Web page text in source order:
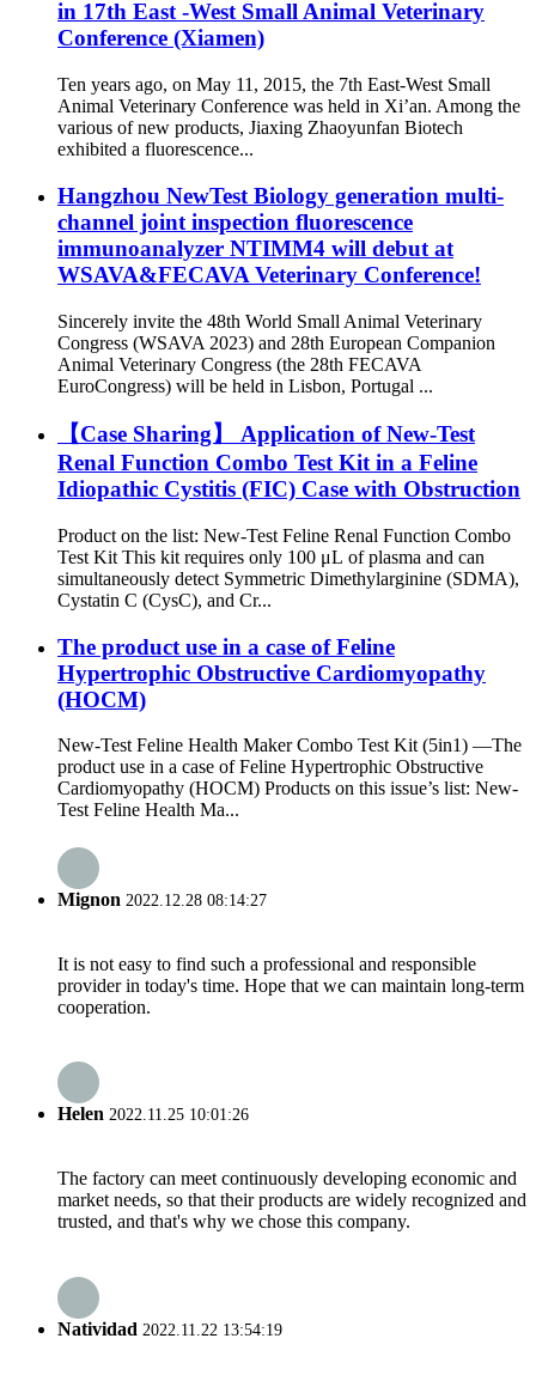
in 17th East -West Small Animal Veterinary
Conference (Xiamen)
Ten years ago, on May 11, 2015, the 7th East-West Small
Animal Veterinary Conference was held in Xi’an. Among the
various of new products, Jiaxing Zhaoyunfan Biotech
exhibited a fluorescence...
Hangzhou NewTest Biology generation multi-
channel joint inspection fluorescence
immunoanalyzer NTIMM4 will debut at
WSAVA&FECAVA Veterinary Conference!
Sincerely invite the 48th World Small Animal Veterinary
Congress (WSAVA 2023) and 28th European Companion
Animal Veterinary Congress (the 28th FECAVA
EuroCongress) will be held in Lisbon, Portugal ...
【Case Sharing】 Application of New-Test
Renal Function Combo Test Kit in a Feline
Idiopathic Cystitis (FIC) Case with Obstruction
Product on the list: New-Test Feline Renal Function Combo
Test Kit This kit requires only 100 μL of plasma and can
simultaneously detect Symmetric Dimethylarginine (SDMA),
Cystatin C (CysC), and Cr...
The product use in a case of Feline
Hypertrophic Obstructive Cardiomyopathy
(HOCM)
New-Test Feline Health Maker Combo Test Kit (5in1) —The
product use in a case of Feline Hypertrophic Obstructive
Cardiomyopathy (HOCM) Products on this issue’s list: New-
Test Feline Health Ma...
Mignon 2022.12.28 08:14:27
It is not easy to find such a professional and responsible
provider in today's time. Hope that we can maintain long-term
cooperation.
Helen 2022.11.25 10:01:26
The factory can meet continuously developing economic and
market needs, so that their products are widely recognized and
trusted, and that's why we chose this company.
Natividad 2022.11.22 13:54:19